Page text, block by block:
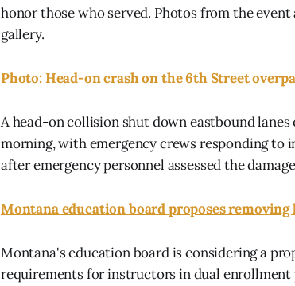
honor those who served. Photos from the
gallery.
Photo: Head-on crash on the 6th Street
A head-on collision shut down eastbound
morning, with emergency crews responding to
after emergency personnel assessed the
Montana education board proposes
Montana's education board is considering a
requirements for instructors in dual enrollment